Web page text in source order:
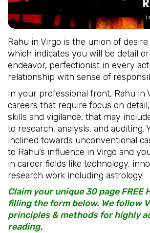
Rahu in Virgo is the union of
which indicates you will be detail
endeavor, perfectionist in every
relationship with sense of
In your professional front, Rahu in
careers that require focus on
skills and vigilance, that may
to research, analysis, and auditing.
inclined towards unconventional
to Rahu’s influence in Virgo and
in career fields like technology,
research work including astrology.
Claim your unique 30 page FREE
filling the form below. We follow
principles & methods for highly
reading.